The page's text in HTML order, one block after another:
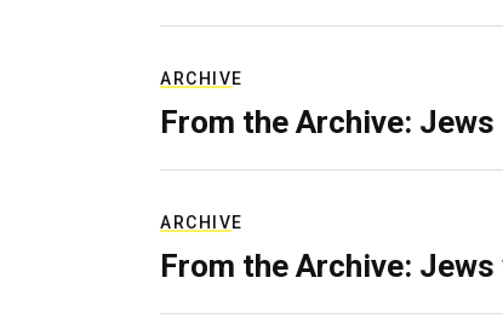
ARCHIVE
From the Archive:
ARCHIVE
From the Archive: